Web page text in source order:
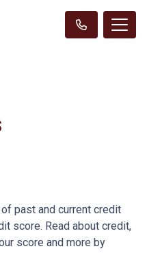
past and current credit
score. Read about credit,
score and more by